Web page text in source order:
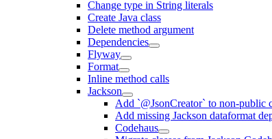
Change type in String literals
Create Java class
Delete method argument
Dependencies
Flyway
Format
Inline method calls
Jackson
Add `@JsonCreator` to non-public
Add missing Jackson dataformat
Codehaus